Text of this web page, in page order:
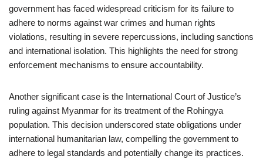
government has faced widespread criticism for its failure to
adhere to norms against war crimes and human rights
violations, resulting in severe repercussions, including sanctions
and international isolation. This highlights the need for strong
enforcement mechanisms to ensure accountability.
Another significant case is the International Court of Justice’s
ruling against Myanmar for its treatment of the Rohingya
population. This decision underscored state obligations under
international humanitarian law, compelling the government to
adhere to legal standards and potentially change its practices.